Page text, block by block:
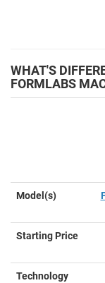
WHAT'S
FORMLABS
Model(s)
Starting Price
Technology